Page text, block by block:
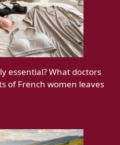
essential? What doctors
of French women leaves